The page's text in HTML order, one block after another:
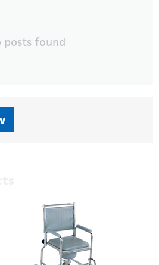
posts found